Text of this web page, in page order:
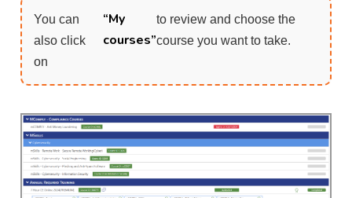
You can
also click
on
“My
courses”
to review and choose the
course you want to take.